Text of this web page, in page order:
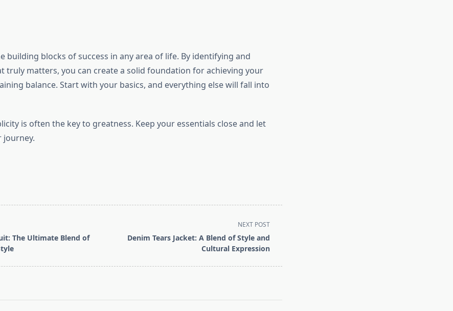
building blocks of success in any area of life. By identifying and
truly matters, you can create a solid foundation for achieving your
balance. Start with your basics, and everything else will fall into
is often the key to greatness. Keep your essentials close and let
journey.
The Ultimate Blend of
NEXT POST
Denim Tears Jacket: A Blend of Style and
Cultural Expression